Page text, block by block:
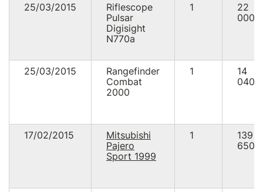
25/03/2015
Riflescope
Pulsar
Digisight
N770a
1
22
25/03/2015
Rangefinder
Combat
2000
1
14
17/02/2015
Mitsubishi
Pajero
Sport 1999
1
139